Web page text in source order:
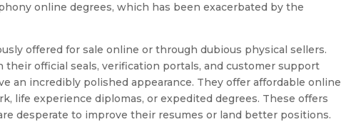
online degrees, which has been exacerbated by the
offered for sale online or through dubious physical sellers.
their official seals, verification portals, and customer support
an incredibly polished appearance. They offer affordable online
life experience diplomas, or expedited degrees. These offers
desperate to improve their resumes or land better positions.